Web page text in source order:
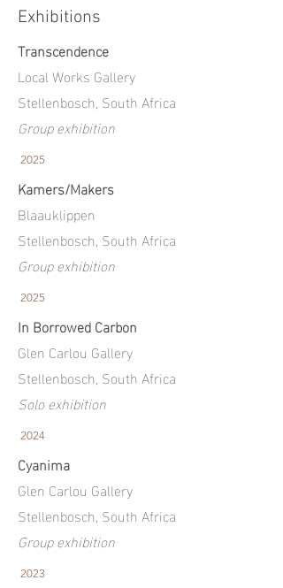
Exhibitions
Transcendence
Local Works Gallery
Stellenbosch, South Africa
Group exhibition
2025
Kamers/Makers
Blaauklippen
Stellenbosch, South Africa
Group exhibition
2025
In Borrowed Carbon
Glen Carlou Gallery
Stellenbosch, South Africa
Solo exhibition
2024
Cyanima
Glen Carlou Gallery
Stellenbosch, South Africa
Group exhibition
2023